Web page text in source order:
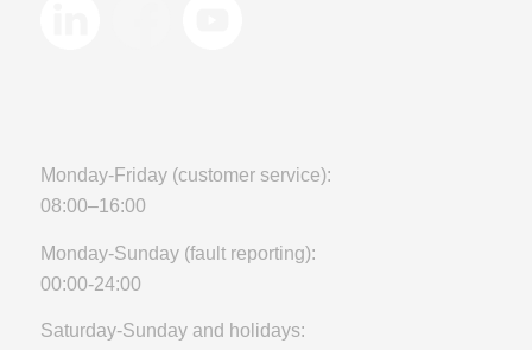
Monday-Friday (customer service):
08:00–16:00
Monday-Sunday (fault reporting):
00:00-24:00
Saturday-Sunday and holidays: